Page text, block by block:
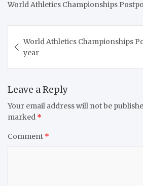
World Athletics Championships
navigation
World Athletics Championships
year
Leave a Reply
Your email address will not be
marked *
Comment *